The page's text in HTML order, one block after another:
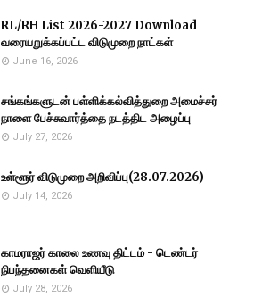
RL/RH List 2026-2027 Download
வரையறுக்கப்பட்ட விடுமுறை நாட்கள்
June 16, 2026
சங்கங்களுடன் பள்ளிக்கல்வித்துறை அமைச்சர்
நாளை பேச்சுவார்த்தை நடத்திட அழைப்பு
July 27, 2026
உள்ளூர் விடுமுறை அறிவிப்பு(28.07.2026)
July 14, 2026
காமராஜர் காலை உணவு திட்டம் - டெண்டர்
நிபந்தனைகள் வெளியீடு
July 28, 2026